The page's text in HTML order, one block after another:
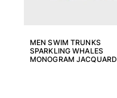
MEN SWIM TRUNKS
SPARKLING WHALES
MONOGRAM JACQUARD